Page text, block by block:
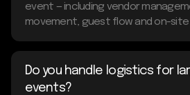
event — including vendor
movement, guest flow and on-
Do you handle logistics for
events?